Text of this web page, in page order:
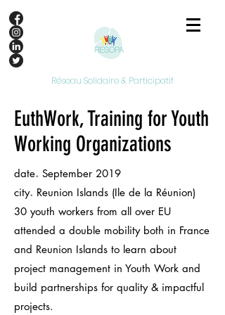
Réseau Solidaire & Participatif
EuthWork, Training for Youth
Working Organizations
date. September 2019
city. Reunion Islands (Ile de la Réunion)
30 youth workers from all over EU
attended a double mobility both in France
and Reunion Islands to learn about
project management in Youth Work and
build partnerships for quality & impactful
projects.